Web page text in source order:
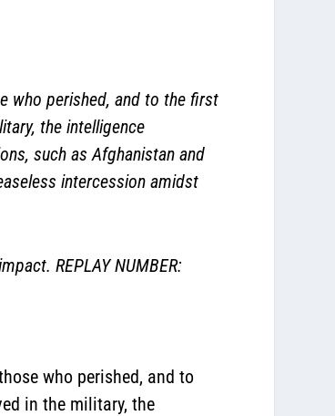
who perished, and to the first
the intelligence
such as Afghanistan and
intercession amidst
REPLAY NUMBER:
who perished, and to
in the military, the